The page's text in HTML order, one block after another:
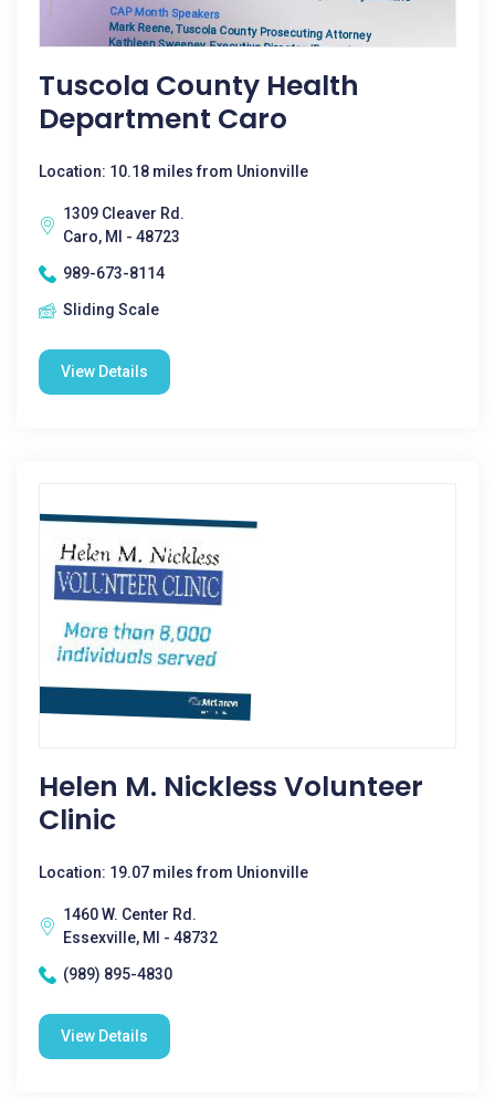
Tuscola County Health
Department Caro
Location: 10.18 miles from Unionville
1309 Cleaver Rd.
Caro, MI - 48723
989-673-8114
Sliding Scale
View Details
Helen M. Nickless Volunteer
Clinic
Location: 19.07 miles from Unionville
1460 W. Center Rd.
Essexville, MI - 48732
(989) 895-4830
View Details